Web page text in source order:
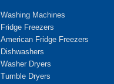
Washing Machines
Fridge Freezers
American Fridge Freezers
Dishwashers
Washer Dryers
Tumble Dryers